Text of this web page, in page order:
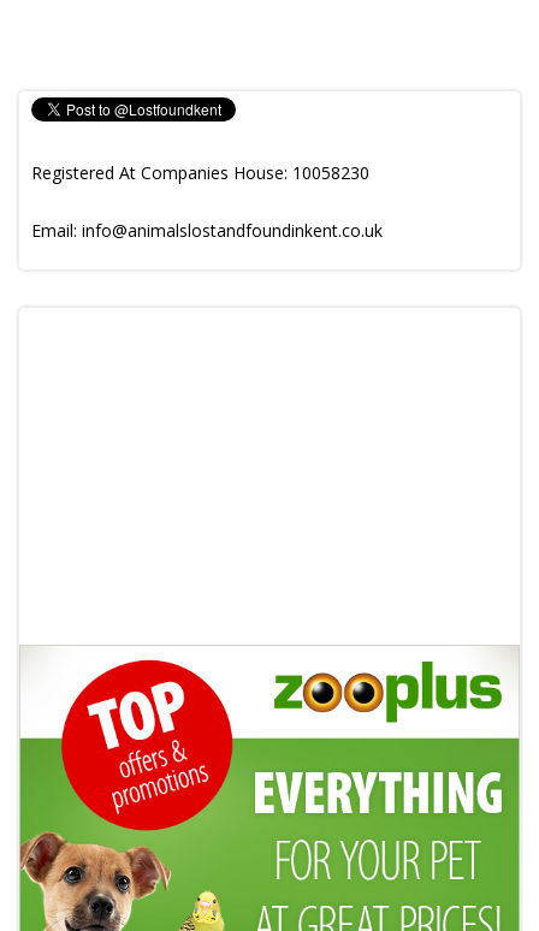
Registered At Companies House: 10058230
Email: info@animalslostandfoundinkent.co.uk